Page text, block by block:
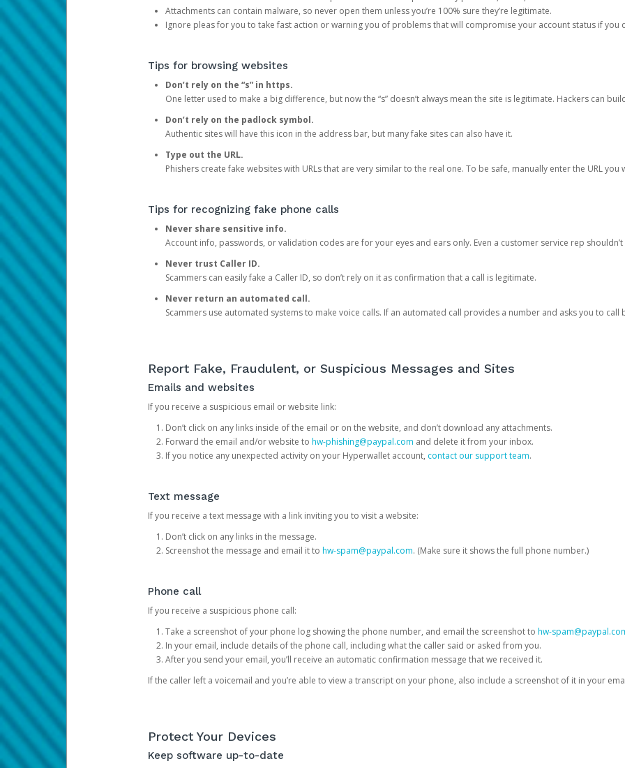
Attachments can contain malware, so never open them unless you’re 100% sure they’re legitimate.
Ignore pleas for you to take fast action or warning you of problems that will compromise your account status if you
Tips for browsing websites
Don’t rely on the “s” in https.
One letter used to make a big difference, but now the “s” doesn’t always mean the site is legitimate. Hackers can
Don’t rely on the padlock symbol.
Authentic sites will have this icon in the address bar, but many fake sites can also have it.
Type out the URL.
Phishers create fake websites with URLs that are very similar to the real one. To be safe, manually enter the URL you
Tips for recognizing fake phone calls
Never share sensitive info.
Account info, passwords, or validation codes are for your eyes and ears only. Even a customer service rep
Never trust Caller ID.
Scammers can easily fake a Caller ID, so don’t rely on it as confirmation that a call is legitimate.
Never return an automated call.
Scammers use automated systems to make voice calls. If an automated call provides a number and asks you to call
Report Fake, Fraudulent, or Suspicious Messages and Sites
Emails and websites
If you receive a suspicious email or website link:
Don’t click on any links inside of the email or on the website, and don’t download any attachments.
Forward the email and/or website to hw-phishing@paypal.com and delete it from your inbox.
If you notice any unexpected activity on your Hyperwallet account, contact our support team.
Text message
If you receive a text message with a link inviting you to visit a website:
Don’t click on any links in the message.
Screenshot the message and email it to hw-spam@paypal.com. (Make sure it shows the full phone number.)
Phone call
If you receive a suspicious phone call:
Take a screenshot of your phone log showing the phone number, and email the screenshot to hw-
In your email, include details of the phone call, including what the caller said or asked from you.
After you send your email, you’ll receive an automatic confirmation message that we received it.
If the caller left a voicemail and you’re able to view a transcript on your phone, also include a screenshot of it in your
Protect Your Devices
Keep software up-to-date